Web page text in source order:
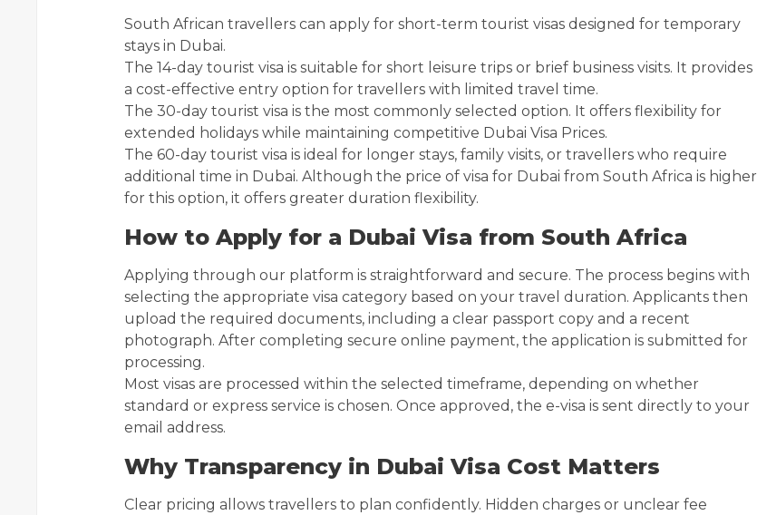
South African travellers can apply for short-term tourist visas designed for temporary
stays in Dubai.
The 14-day tourist visa is suitable for short leisure trips or brief business visits. It provides
a cost-effective entry option for travellers with limited travel time.
The 30-day tourist visa is the most commonly selected option. It offers flexibility for
extended holidays while maintaining competitive Dubai Visa Prices.
The 60-day tourist visa is ideal for longer stays, family visits, or travellers who require
additional time in Dubai. Although the price of visa for Dubai from South Africa is higher
for this option, it offers greater duration flexibility.
How to Apply for a Dubai Visa from South Africa
Applying through our platform is straightforward and secure. The process begins with
selecting the appropriate visa category based on your travel duration. Applicants then
upload the required documents, including a clear passport copy and a recent
photograph. After completing secure online payment, the application is submitted for
processing.
Most visas are processed within the selected timeframe, depending on whether
standard or express service is chosen. Once approved, the e-visa is sent directly to your
email address.
Why Transparency in Dubai Visa Cost Matters
Clear pricing allows travellers to plan confidently. Hidden charges or unclear fee